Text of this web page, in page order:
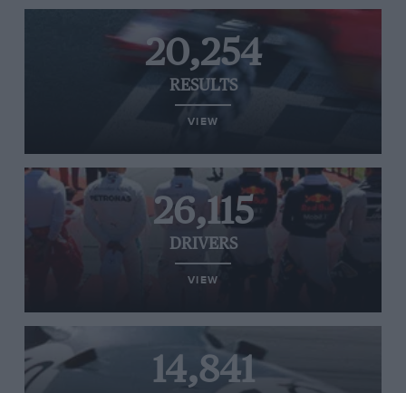
20,254
RESULTS
VIEW
26,115
DRIVERS
VIEW
14,841